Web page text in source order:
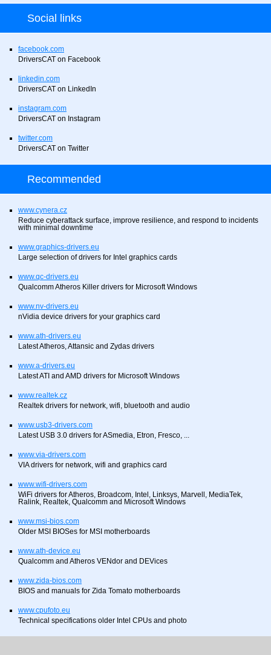
Social links
facebook.com
DriversCAT on Facebook
linkedin.com
DriversCAT on LinkedIn
instagram.com
DriversCAT on Instagram
twitter.com
DriversCAT on Twitter
Recommended
www.cynera.cz
Reduce cyberattack surface, improve resilience, and respond to incidents
with minimal downtime
www.graphics-drivers.eu
Large selection of drivers for Intel graphics cards
www.qc-drivers.eu
Qualcomm Atheros Killer drivers for Microsoft Windows
www.nv-drivers.eu
nVidia device drivers for your graphics card
www.ath-drivers.eu
Latest Atheros, Attansic and Zydas drivers
www.a-drivers.eu
Latest ATI and AMD drivers for Microsoft Windows
www.realtek.cz
Realtek drivers for network, wifi, bluetooth and audio
www.usb3-drivers.com
Latest USB 3.0 drivers for ASmedia, Etron, Fresco, ...
www.via-drivers.com
VIA drivers for network, wifi and graphics card
www.wifi-drivers.com
WiFi drivers for Atheros, Broadcom, Intel, Linksys, Marvell, MediaTek,
Ralink, Realtek, Qualcomm and Microsoft Windows
www.msi-bios.com
Older MSI BIOSes for MSI motherboards
www.ath-device.eu
Qualcomm and Atheros VENdor and DEVices
www.zida-bios.com
BIOS and manuals for Zida Tomato motherboards
www.cpufoto.eu
Technical specifications older Intel CPUs and photo